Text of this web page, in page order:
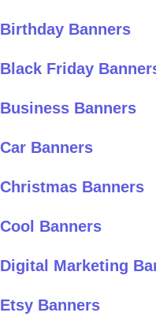
Birthday Banners
Black Friday
Business Banners
Car Banners
Christmas Banners
Cool Banners
Digital Marketing
Etsy Banners